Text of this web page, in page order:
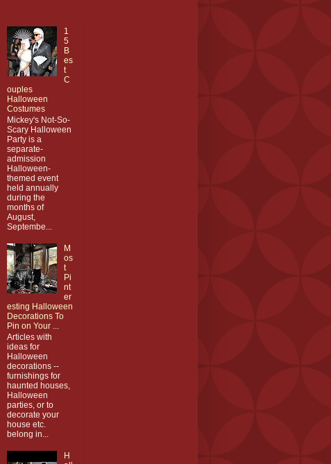
1
5
B
es
t
C
ouples
Halloween
Costumes
Mickey's Not-So-
Scary Halloween
Party is a
separate-
admission
Halloween-
themed event
held annually
during the
months of
August,
Septembe...
M
os
t
Pi
nt
er
esting Halloween
Decorations To
Pin on Your ...
Articles with
ideas for
Halloween
decorations --
furnishings for
haunted houses,
Halloween
parties, or to
decorate your
house etc.
belong in...
H